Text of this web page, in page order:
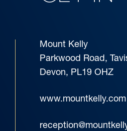
Mount Kelly
Parkwood Road,
Devon, PL19 OHZ
www.mountkelly.com